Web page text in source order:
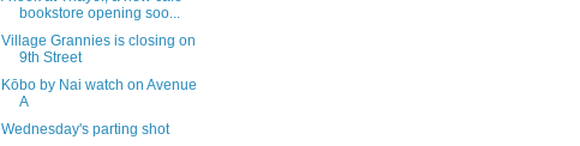
bookstore opening soo...
Village Grannies is closing on
9th Street
Kōbo by Nai watch on Avenue
A
Wednesday's parting shot